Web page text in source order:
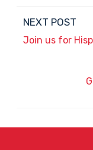
NEXT POST
Join us for